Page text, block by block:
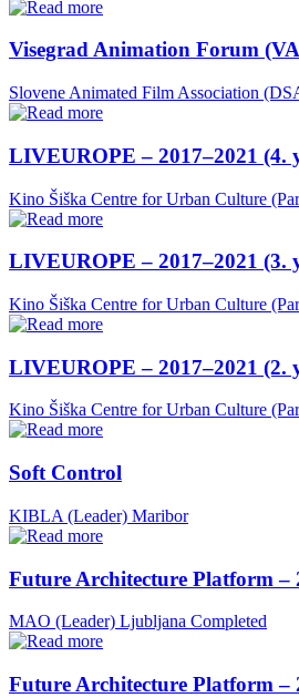
Visegrad Animation Forum
Slovene Animated Film Association
LIVEUROPE – 2017–2021 (4.
Kino Šiška Centre for Urban Culture
LIVEUROPE – 2017–2021 (3.
Kino Šiška Centre for Urban Culture
LIVEUROPE – 2017–2021 (2.
Kino Šiška Centre for Urban Culture
Soft Control
KIBLA (Leader) Maribor
Future Architecture Platform –
MAO (Leader) Ljubljana Completed
Future Architecture Platform –